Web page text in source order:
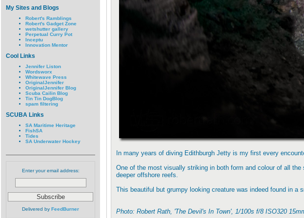
My Sites and Blogs
Robert's Ramblings
Robert's Gadget Zone
wetshutter gallery
Perpetual Curry Pot
Inceptu
Innovation Mentor
Cool Links
Jennifer Liston
Wordsworx
Whitewave Press
OriginalJennifer
OriginalJennifer Blog
Scuba Cailin Blog
Tin Tin DogBlog
spam filtering
SCUBA Links
SA Maritime Heritage
FishSA
Tides
SA Underwater Hockey
Enter your email address:
Delivered by FeedBurner
In many years of diving Edithburgh Jetty is my first every
One of the most visually striking in both form and colour of all
deeper offshore reefs.
This beautiful but grumpy looking creature was indeed found in
Photo: Robert Rath, 'The Devil's In Town', 1/100s f/8 ISO320